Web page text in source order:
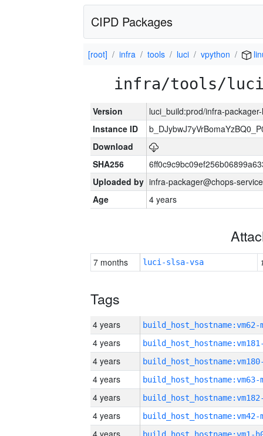
CIPD Packages
[root] infra tools luci vpython
infra/tools/
Version
luci_build:prod/infra-
Instance ID
Download
SHA256
Uploaded by infra-packager@chops-
Age
4 years
7 months luci-slsa-vsa
Tags
4 years build_host_hostname:vm62-
4 years
4 years
4 years build_host_hostname:vm63-
4 years
4 years build_host_hostname:vm42-
4 years